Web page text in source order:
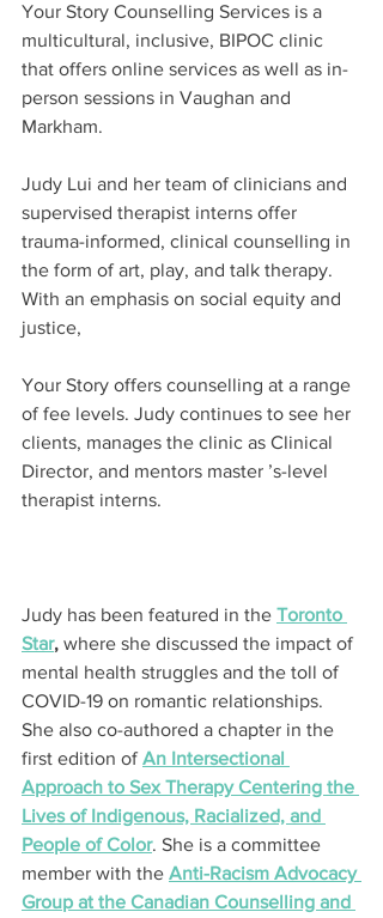
Your Story Counselling Services is a
multicultural, inclusive, BIPOC clinic
that offers online services as well as in-
person sessions in Vaughan and
Markham.
Judy Lui and her team of clinicians and
supervised therapist interns offer
trauma-informed, clinical counselling in
the form of art, play, and talk therapy.
With an emphasis on social equity and
justice,
Your Story offers counselling at a range
of fee levels. Judy continues to see her
clients, manages the clinic as Clinical
Director, and mentors master ’s-level
therapist interns.
Judy has been featured in the Toronto
Star, where she discussed the impact of
mental health struggles and the toll of
COVID-19 on romantic relationships.
She also co-authored a chapter in the
first edition of An Intersectional
Approach to Sex Therapy Centering the
Lives of Indigenous, Racialized, and
People of Color. She is a committee
member with the Anti-Racism Advocacy
Group at the Canadian Counselling and